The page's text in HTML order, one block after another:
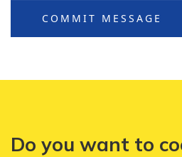
COMMIT MESSAGE
Do you want to